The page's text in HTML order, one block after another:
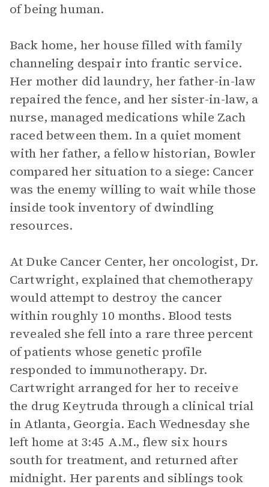
of being human.
Back home, her house filled with family
channeling despair into frantic service.
Her mother did laundry, her father-in-law
repaired the fence, and her sister-in-law, a
nurse, managed medications while Zach
raced between them. In a quiet moment
with her father, a fellow historian, Bowler
compared her situation to a siege: Cancer
was the enemy willing to wait while those
inside took inventory of dwindling
resources.
At Duke Cancer Center, her oncologist, Dr.
Cartwright, explained that chemotherapy
would attempt to destroy the cancer
within roughly 10 months. Blood tests
revealed she fell into a rare three percent
of patients whose genetic profile
responded to immunotherapy. Dr.
Cartwright arranged for her to receive
the drug Keytruda through a clinical trial
in Atlanta, Georgia. Each Wednesday she
left home at 3:45 A.M., flew six hours
south for treatment, and returned after
midnight. Her parents and siblings took